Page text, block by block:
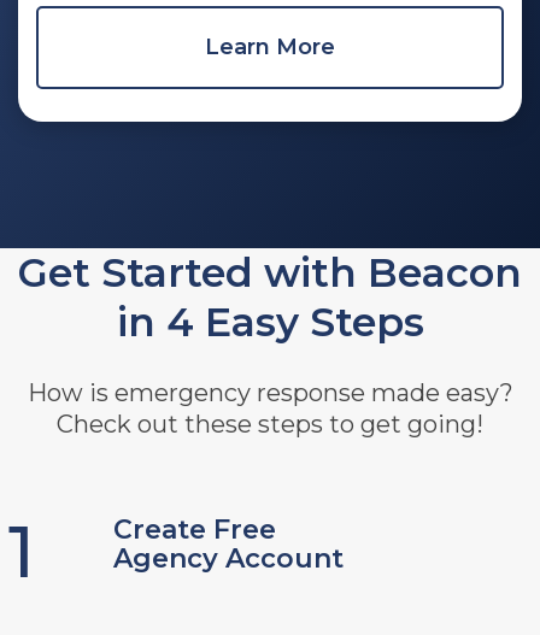
Learn More
Get Started with Beacon
in 4 Easy Steps
How is emergency response made easy?
Check out these steps to get going!
1
Create Free
Agency Account